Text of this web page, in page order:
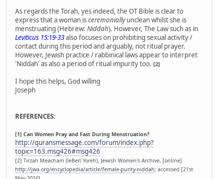
As regards the Torah, yes indeed, the OT Bible is clear to
express that a woman isceremoniallyunclean whilst she is
menstruating (Hebrew: Niddah). However, The Law such as in
Leviticus 15:19-33also focuses on prohibiting sexual activity /
contact during this period and arguably, not ritual prayer.
However, Jewish practice / rabbinical laws appear to interpret
'Niddah' as also a period of ritual impurity too. [2]
I hope this helps, God willing
Joseph
REFERENCES:
[1] Can Women Pray and Fast During Menstruation?
http://quransmessage.com/forum/index.php?
topic=163.msg426#msg426
[2] Tirzah Meacham (leBeit Yoreh), Jewish Women's Archive, [online]
http://jwa.org/encyclopedia/article/female-purity-niddah; accessed [21st